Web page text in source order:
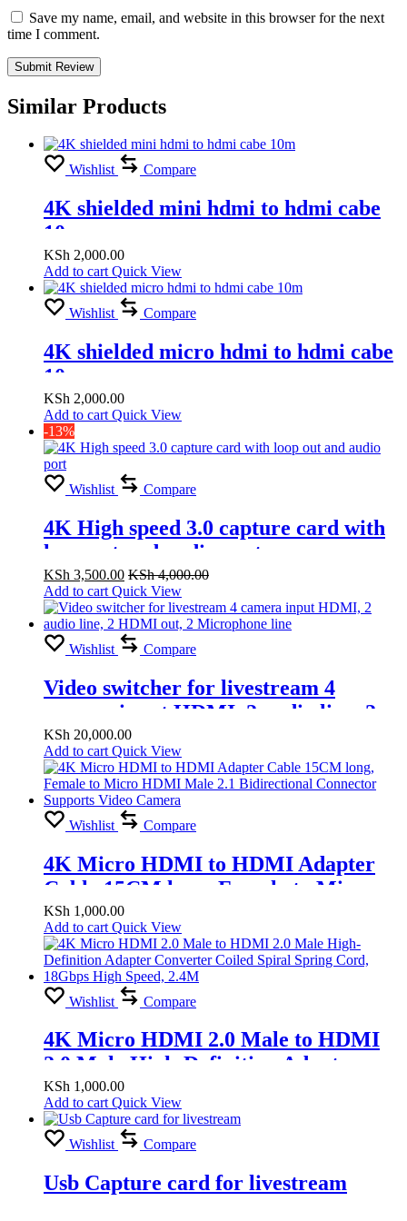
Save my name, email, and website in this browser for the next
time I comment.
Similar Products
Wishlist Compare
4K shielded mini hdmi to hdmi cabe
10m
KSh 2,000.00
Add to cart Quick View
Wishlist Compare
4K shielded micro hdmi to hdmi cabe
10m
KSh 2,000.00
Add to cart Quick View
-13%
Wishlist Compare
4K High speed 3.0 capture card with
loop out and audio port
KSh 3,500.00 KSh4,000.00
Add to cart Quick View
Wishlist Compare
Video switcher for livestream 4
camera input HDMI, 2 audio line, 2
HDMI out, 2 Microphone line
KSh 20,000.00
Add to cart Quick View
Wishlist Compare
4K Micro HDMI to HDMI Adapter
Cable 15CM long, Female to Micro
HDMI Male 2.1 Bidirectional
Connector Supports Video Camera
KSh 1,000.00
Add to cart Quick View
Wishlist Compare
4K Micro HDMI 2.0 Male to HDMI
2.0 Male High-Definition Adapter
Converter Coiled Spiral Spring Cord,
18Gbps High Speed, 2.4M
KSh 1,000.00
Add to cart Quick View
Wishlist Compare
Usb Capture card for livestream